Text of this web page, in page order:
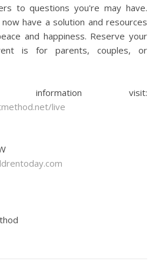
to questions you're may have.
have a solution and resources
and happiness. Reserve your
is for parents, couples, or
visit:
live